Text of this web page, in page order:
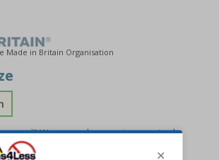
Made in Britain Organisation
need?We can make any size required -
discuss your requirements.